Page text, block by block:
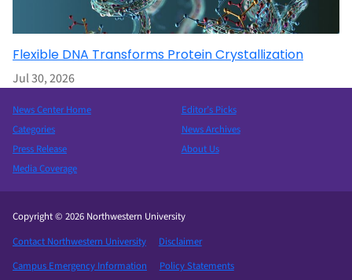
Flexible DNA Transforms Protein Crystallization
Jul 30, 2026
News Center Home
Categories
Press Release
Media Coverage
Editor’s Picks
News Archives
About Us
Copyright © 2026 Northwestern University
Contact Northwestern University
Disclaimer
Campus Emergency Information
Policy Statements